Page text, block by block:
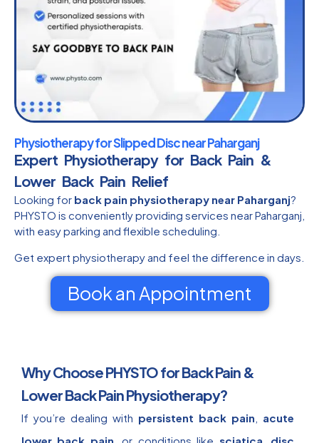
Physiotherapy for Slipped Disc near Paharganj
Expert Physiotherapy for Back Pain &
Lower Back Pain Relief
Looking for back pain physiotherapy near Paharganj?
PHYSTO is conveniently providing services near Paharganj,
with easy parking and flexible scheduling.
Get expert physiotherapy and feel the difference in days.
Book an Appointment
Why Choose PHYSTO for Back Pain &
Lower Back Pain Physiotherapy?
If you’re dealing with persistent back pain
acute